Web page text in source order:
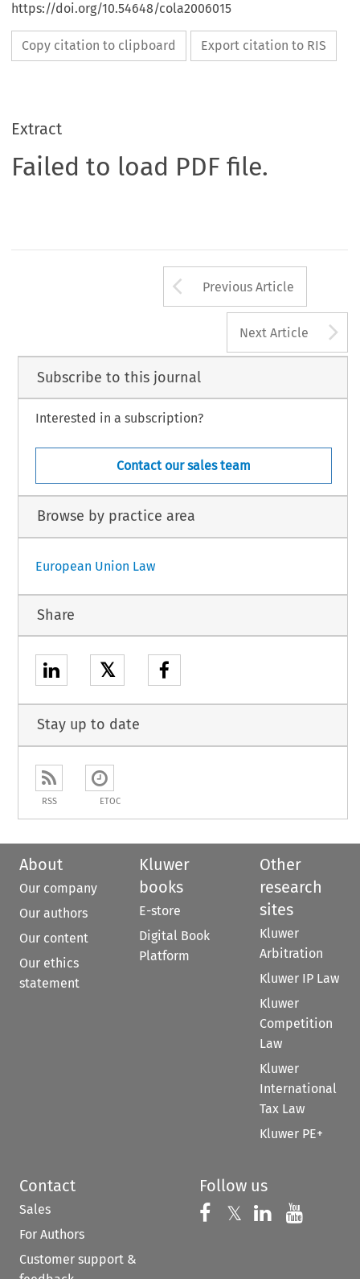
https://doi.org/10.54648/cola2006015
Copy citation to clipboard Export citation to RIS
Extract
Failed to load PDF file.
Arrow button
Previous Article
Next Article
Subscribe to this journal
Interested in a subscription?
Contact our sales team
Browse by practice area
European Union Law
Share
𝕏
Stay up to date
RSS ETOC
About
Our company
Our authors
Our content
Our ethics
statement
Kluwer
books
E-store
Digital Book
Platform
Other
research
sites
Kluwer
Arbitration
Kluwer IP Law
Kluwer
Competition
Law
Kluwer
International
Tax Law
Kluwer PE+
Contact
Sales
For Authors
Customer support &
Follow us
Follow us on
𝕏 Follow us on
Follow us